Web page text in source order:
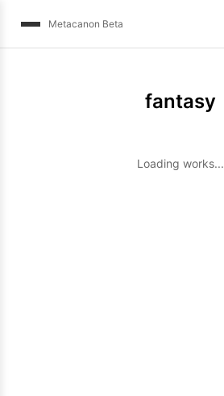
Metacanon Beta
fantasy
Loading works...